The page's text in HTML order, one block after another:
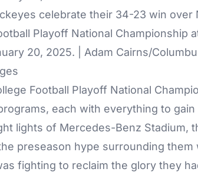
celebrate their 34-23 win over
Playoff National Championship
20, 2025. | Adam Cairns/
Football Playoff National
each with everything to
lights of Mercedes-Benz Stadium,
preseason hype surrounding
fighting to reclaim the glory they